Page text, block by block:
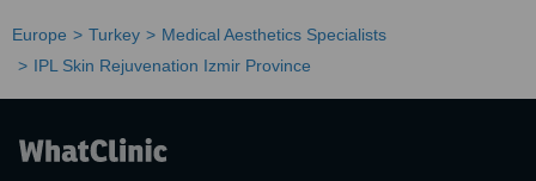
Europe Turkey
Medical Aesthetics Specialists
IPL Skin Rejuvenation Izmir Province